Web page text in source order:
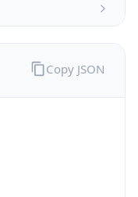
Copy JSON